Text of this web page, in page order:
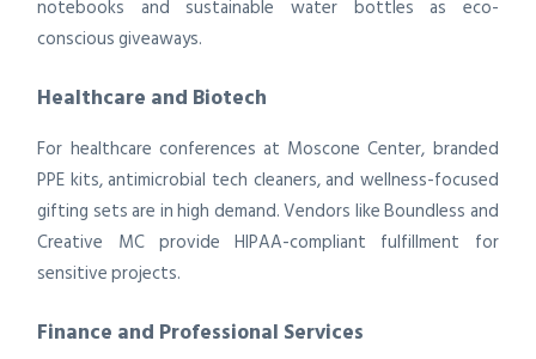
notebooks and sustainable water bottles as eco-
conscious giveaways.
Healthcare and Biotech
For healthcare conferences at Moscone Center, branded
PPE kits, antimicrobial tech cleaners, and wellness-focused
gifting sets are in high demand. Vendors like Boundless and
Creative MC provide HIPAA-compliant fulfillment for
sensitive projects.
Finance and Professional Services